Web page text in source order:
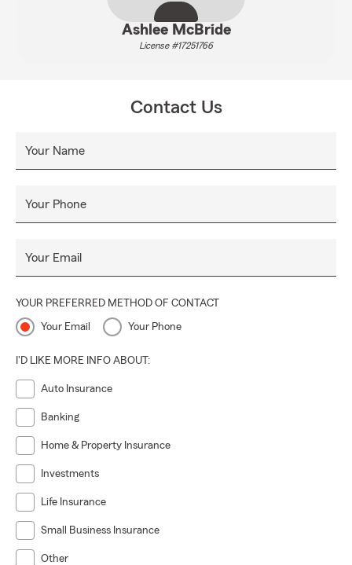
Ashlee McBride
License #17251766
Contact Us
Your Name
Your Phone
Your Email
YOUR PREFERRED METHOD OF CONTACT
Your Email Your Phone
I'D LIKE MORE INFO ABOUT:
Auto Insurance
Banking
Home & Property Insurance
Investments
Life Insurance
Small Business Insurance
Other